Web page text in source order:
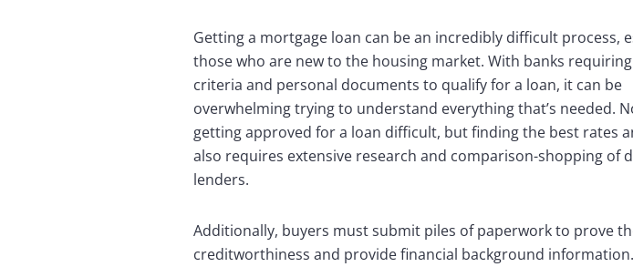
Getting a mortgage loan can be an incredibly difficult process,
those who are new to the housing market. With banks
criteria and personal documents to qualify for a loan, it can be
overwhelming trying to understand everything that’s needed.
getting approved for a loan difficult, but finding the best rates
also requires extensive research and comparison-shopping of
lenders.
Additionally, buyers must submit piles of paperwork to prove
creditworthiness and provide financial background